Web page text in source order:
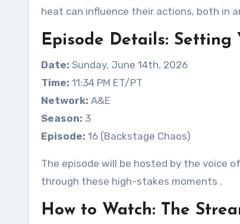
heat can influence their actions, both in
Episode Details: Setting
Date: Sunday, June 14th, 2026
Time: 11:34 PM ET/PT
Network: A&E
Season: 3
Episode: 16 (Backstage Chaos)
The episode will be hosted by the voice
through these high-stakes moments .
How to Watch: The